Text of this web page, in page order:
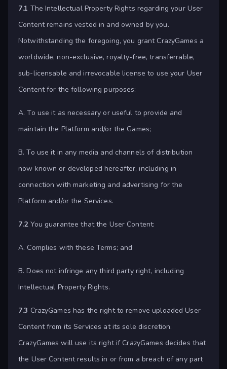
7.1 The Intellectual Property Rights regarding your User
Content remains vested in and owned by you.
Notwithstanding the foregoing, you grant CrazyGames a
worldwide, non-exclusive, royalty-free, transferrable,
sub-licensable and irrevocable license to use your User
Content for the following purposes:
A. To use it as necessary or useful to provide and
maintain the Platform and/or the Games;
B. To use it in any media and channels of distribution
now known or developed hereafter, including in
connection with marketing and advertising for the
Platform and/or the Services.
7.2You guarantee that the User Content:
A. Complies with these Terms; and
B. Does not infringe any third party right, including
Intellectual Property Rights.
7.3 CrazyGames has the right to remove uploaded User
Content from its Services at its sole discretion.
CrazyGames will use its right if CrazyGames decides that
the User Content results in or from a breach of any part